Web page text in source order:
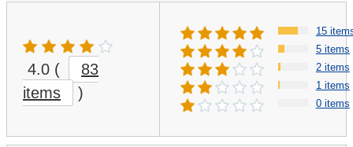
4.0 (
83
items
)
15
5 items
2 items
1 items
0 items